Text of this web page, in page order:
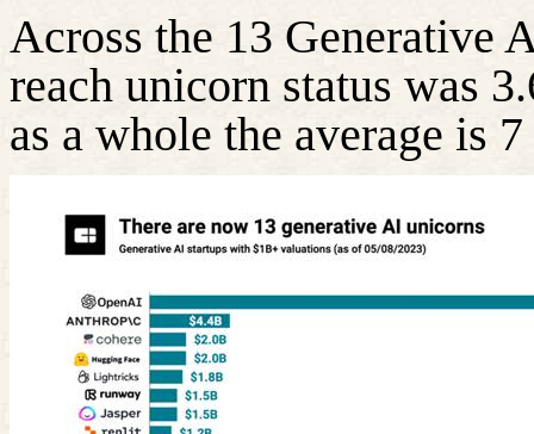
Across the 13 Generative
reach unicorn status was
as a whole the average is